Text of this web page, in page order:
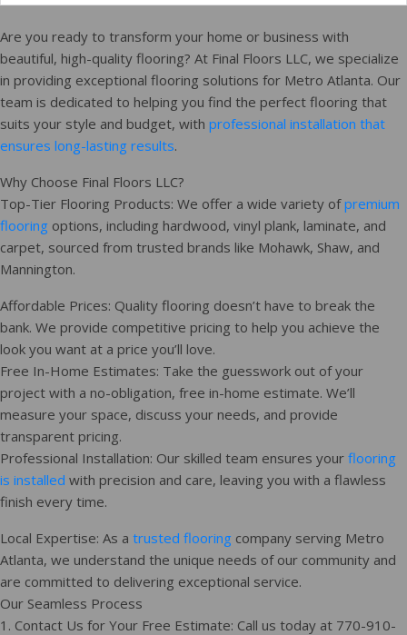
Are you ready to transform your home or business with
beautiful, high-quality flooring? At Final Floors LLC, we specialize
in providing exceptional flooring solutions for Metro Atlanta. Our
team is dedicated to helping you find the perfect flooring that
suits your style and budget, with professional installation that
ensures long-lasting results.
Why Choose Final Floors LLC?
Top-Tier Flooring Products: We offer a wide variety ofpremium
flooring options, including hardwood, vinyl plank, laminate, and
carpet, sourced from trusted brands like Mohawk, Shaw, and
Mannington.
Affordable Prices: Quality flooring doesn’t have to break the
bank. We provide competitive pricing to help you achieve the
look you want at a price you’ll love.
Free In-Home Estimates: Take the guesswork out of your
project with a no-obligation, free in-home estimate. We’ll
measure your space, discuss your needs, and provide
transparent pricing.
Professional Installation: Our skilled team ensures your flooring
is installed with precision and care, leaving you with a flawless
finish every time.
Local Expertise: As a trusted flooring company serving Metro
Atlanta, we understand the unique needs of our community and
are committed to delivering exceptional service.
Our Seamless Process
1. Contact Us for Your Free Estimate: Call us today at 770-910-